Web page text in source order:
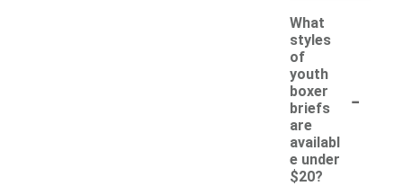
What
styles
of
youth
boxer
briefs
are
availabl
e under
$20?
-